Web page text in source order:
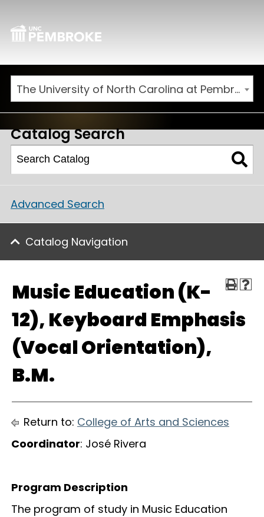
The University of North Carolina at Pembroke 2026-2027 Catalog
Catalog Search
Advanced Search
Catalog Navigation
Music Education (K-
12), Keyboard Emphasis
(Vocal Orientation),
B.M.
Return to: College of Arts and Sciences
Coordinator: José Rivera
Program Description
The program of study in Music Education